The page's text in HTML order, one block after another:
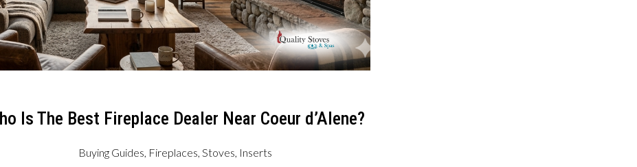
Is The Best Fireplace Dealer Near Coeur d’Alene?
Buying Guides, Fireplaces, Stoves, Inserts